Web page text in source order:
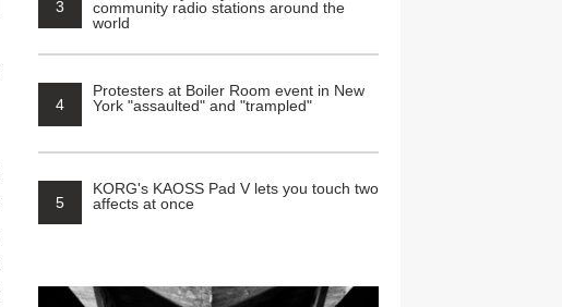
3
community radio stations around the
world
4
Protesters at Boiler Room event in New
York "assaulted" and "trampled"
5
KORG's KAOSS Pad V lets you touch two
affects at once